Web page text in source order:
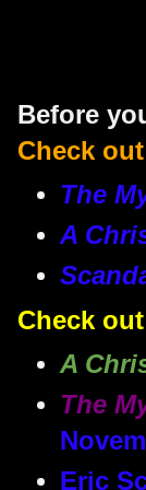
Before
Check
The
A
Check
A
The
Eric